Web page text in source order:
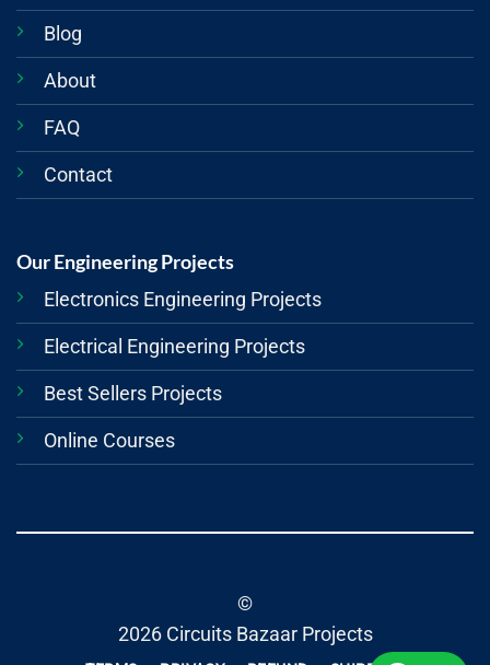
Blog
About
FAQ
Contact
Our Engineering Projects
Electronics Engineering Projects
Electrical Engineering Projects
Best Sellers Projects
Online Courses
©
2026 Circuits Bazaar Projects